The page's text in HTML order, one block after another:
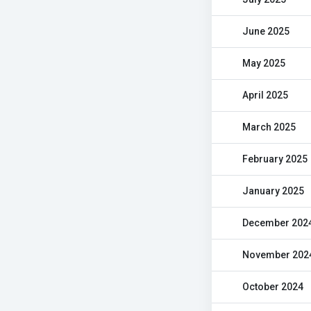
June 2025
May 2025
April 2025
March 2025
February 2025
January 2025
December
November
October 2024